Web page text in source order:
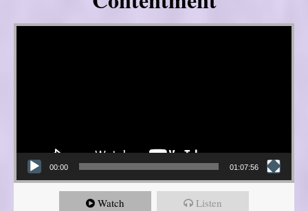
Video Player
00:00 01:07:56
Watch Listen